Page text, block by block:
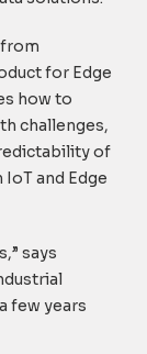
for Edge
how to
challenges,
of
and Edge
says
few years